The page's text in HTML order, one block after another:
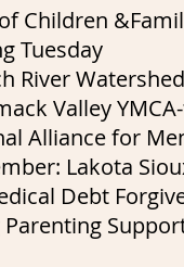
Children
Tuesday
River
Valley
Alliance for
Lakota
Debt
Parenting